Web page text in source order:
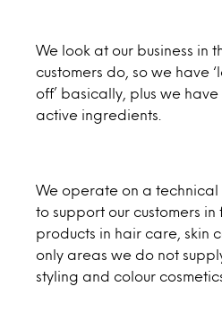
We look at our business in
customers do, so we have
off’ basically, plus we
active ingredients.
We operate on a technical
to support our customers
products in hair care, skin
only areas we do not
styling and colour